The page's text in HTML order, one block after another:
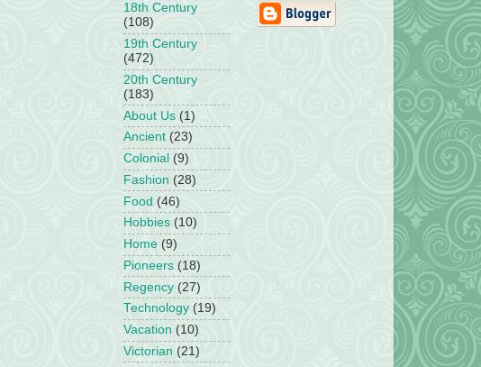
18th Century
(108)
19th Century
(472)
20th Century
(183)
About Us (1)
Ancient (23)
Colonial (9)
Fashion (28)
Food (46)
Hobbies (10)
Home (9)
Pioneers (18)
Regency (27)
Technology (19)
Vacation (10)
Victorian (21)